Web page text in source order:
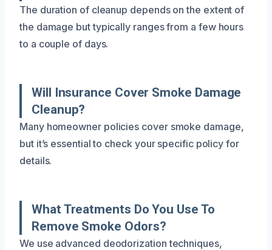
The duration of cleanup depends on the extent of
the damage but typically ranges from a few hours
to a couple of days.
Will Insurance Cover Smoke Damage
Cleanup?
Many homeowner policies cover smoke damage,
but it’s essential to check your specific policy for
details.
What Treatments Do You Use To
Remove Smoke Odors?
We use advanced deodorization techniques,